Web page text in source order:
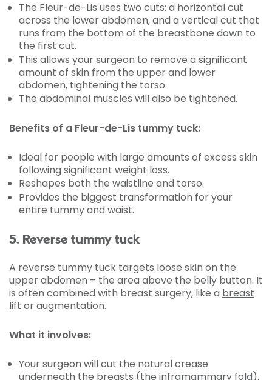
The Fleur-de-Lis uses two cuts: a horizontal cut
across the lower abdomen, and a vertical cut that
runs from the bottom of the breastbone down to
the first cut.
This allows your surgeon to remove a significant
amount of skin from the upper and lower
abdomen, tightening the torso.
The abdominal muscles will also be tightened.
Benefits of a Fleur-de-Lis tummy tuck:
Ideal for people with large amounts of excess skin
following significant weight loss.
Reshapes both the waistline and torso.
Provides the biggest transformation for your
entire tummy and waist.
5. Reverse tummy tuck
A reverse tummy tuck targets loose skin on the
upper abdomen – the area above the belly button. It
is often combined with breast surgery, like a breast
lift oraugmentation.
What it involves:
Your surgeon will cut the natural crease
underneath the breasts (the inframammary fold).